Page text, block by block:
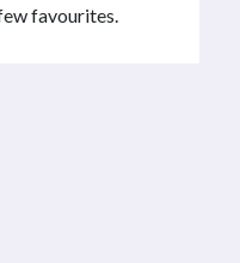
favourites.